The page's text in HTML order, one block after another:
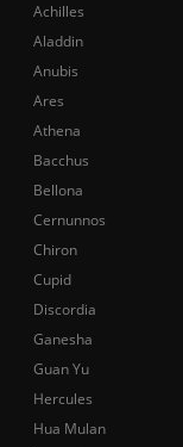
Achilles
Aladdin
Anubis
Ares
Athena
Bacchus
Bellona
Cernunnos
Chiron
Cupid
Discordia
Ganesha
Guan Yu
Hercules
Hua Mulan